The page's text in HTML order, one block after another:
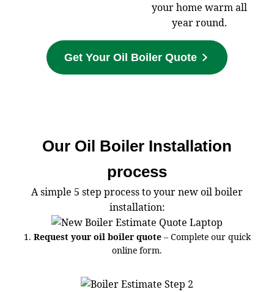
your home warm all
year round.
Get Your Oil Boiler Quote
Our Oil Boiler Installation
process
A simple 5 step process to your new oil boiler
installation:
1. Request your oil boiler quote– Complete our quick
online form.